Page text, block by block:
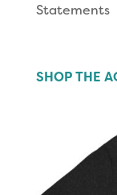
Statements
SHOP THE